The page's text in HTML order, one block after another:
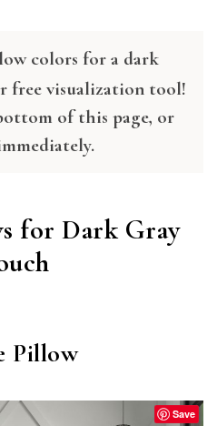
colors for a dark
free visualization tool!
of this page, or
for Dark Gray
Pillow
Save